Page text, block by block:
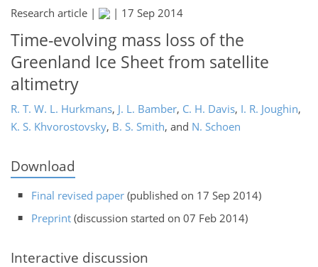
Research article | | 17 Sep 2014
Time-evolving mass loss of the
Greenland Ice Sheet from satellite
altimetry
R. T. W. L. Hurkmans, J. L. Bamber, C. H. Davis, I. R. Joughin,
K. S. Khvorostovsky, B. S. Smith, and N. Schoen
Download
Final revised paper (published on 17 Sep 2014)
Preprint (discussion started on 07 Feb 2014)
Interactive discussion